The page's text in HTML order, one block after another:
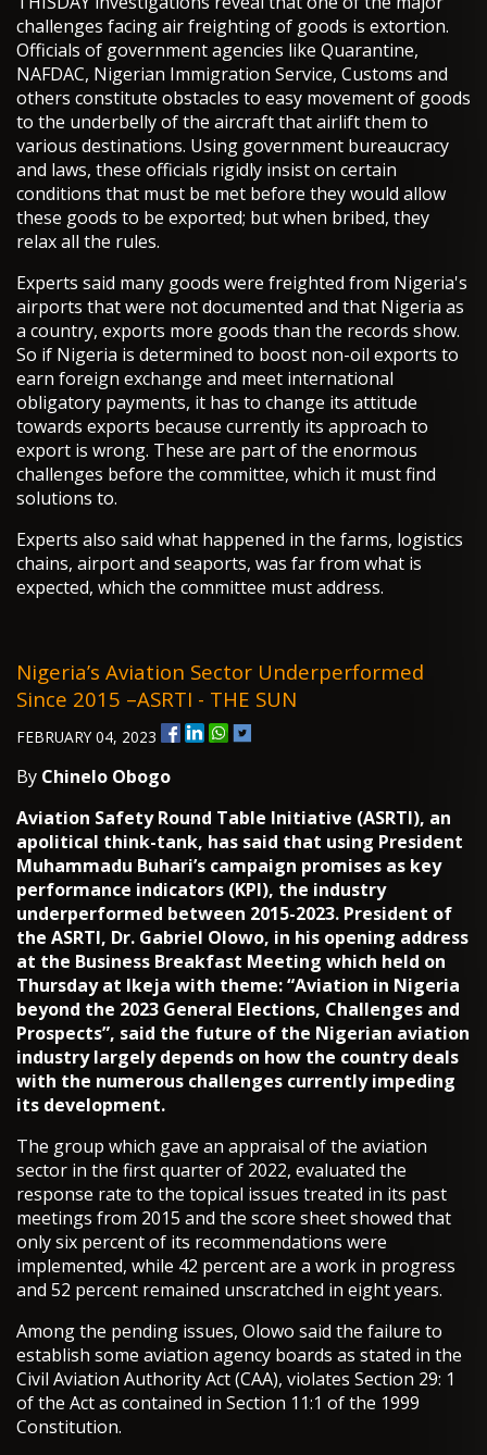
challenges facing air freighting of goods is extortion.
Officials of government agencies like Quarantine,
NAFDAC, Nigerian Immigration Service, Customs and
others constitute obstacles to easy movement of goods
to the underbelly of the aircraft that airlift them to
various destinations. Using government bureaucracy
and laws, these officials rigidly insist on certain
conditions that must be met before they would allow
these goods to be exported; but when bribed, they
relax all the rules.
Experts said many goods were freighted from Nigeria's
airports that were not documented and that Nigeria as
a country, exports more goods than the records show.
So if Nigeria is determined to boost non-oil exports to
earn foreign exchange and meet international
obligatory payments, it has to change its attitude
towards exports because currently its approach to
export is wrong. These are part of the enormous
challenges before the committee, which it must find
solutions to.
Experts also said what happened in the farms, logistics
chains, airport and seaports, was far from what is
expected, which the committee must address.
Nigeria’s Aviation Sector Underperformed
Since 2015 –ASRTI - THE SUN
FEBRUARY 04, 2023
By Chinelo Obogo
Aviation Safety Round Table Initiative (ASRTI), an
apolitical think-tank, has said that using President
Muhammadu Buhari’s campaign promises as key
performance indicators (KPI), the industry
underperformed between 2015-2023. President of
the ASRTI, Dr. Gabriel Olowo, in his opening address
at the Business Breakfast Meeting which held on
Thursday at Ikeja with theme: “Aviation in Nigeria
beyond the 2023 General Elections, Challenges and
Prospects”, said the future of the Nigerian aviation
industry largely depends on how the country deals
with the numerous challenges currently impeding
its development.
The group which gave an appraisal of the aviation
sector in the first quarter of 2022, evaluated the
response rate to the topical issues treated in its past
meetings from 2015 and the score sheet showed that
only six percent of its recommendations were
implemented, while 42 percent are a work in progress
and 52 percent remained unscratched in eight years.
Among the pending issues, Olowo said the failure to
establish some aviation agency boards as stated in the
Civil Aviation Authority Act (CAA), violates Section 29: 1
of the Act as contained in Section 11:1 of the 1999
Constitution.